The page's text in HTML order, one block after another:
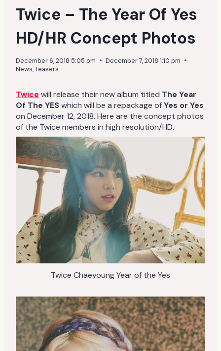
Twice – The Year Of Yes
HD/HR Concept Photos
December 6, 2018 5:05 pm
December 7, 2018 1:10 pm
News,Teasers
Twice will release their new album titled The Year
Of The YESwhich will be a repackage ofYes or Yes
on December 12, 2018. Here are the concept photos
of the Twice members in high resolution/HD.
Twice Chaeyoung Year of the Yes